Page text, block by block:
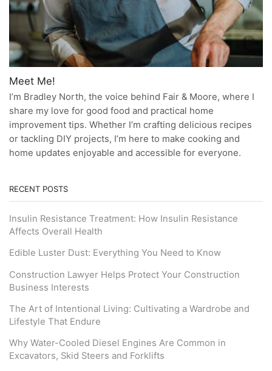
Meet Me!
I’m Bradley North, the voice behind Fair & Moore, where I
share my love for good food and practical home
improvement tips. Whether I’m crafting delicious recipes
or tackling DIY projects, I’m here to make cooking and
home updates enjoyable and accessible for everyone.
RECENT POSTS
Insulin Resistance Treatment: How Insulin Resistance
Affects Overall Health
Edible Luster Dust: Everything You Need to Know
Construction Lawyer Helps Protect Your Construction
Business Interests
The Art of Intentional Living: Cultivating a Wardrobe and
Lifestyle That Endure
Why Water-Cooled Diesel Engines Are Common in
Excavators, Skid Steers and Forklifts